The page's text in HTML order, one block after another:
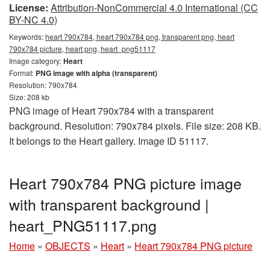
License: Attribution-NonCommercial 4.0 International (CC
BY-NC 4.0)
Keywords:heart 790x784, heart 790x784 png, transparent png, heart
790x784 picture, heart png, heart_png51117
Image category:Heart
Format: PNG image with alpha (transparent)
Resolution: 790x784
Size: 208 kb
PNG image of Heart 790x784 with a transparent
background. Resolution: 790x784 pixels. File size: 208 KB.
It belongs to the Heart gallery. Image ID 51117.
Heart 790x784 PNG picture image
with transparent background |
heart_PNG51117.png
Home » OBJECTS » Heart » Heart 790x784 PNG picture